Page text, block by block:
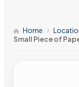
Home
Small Piece of